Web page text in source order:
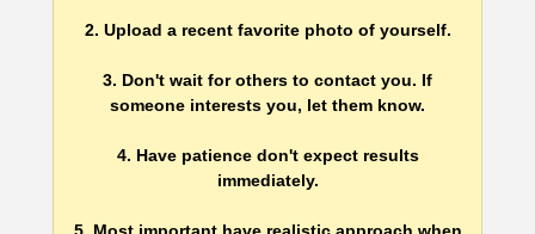
2. Upload a recent favorite photo of yourself.
3. Don't wait for others to contact you. If
someone interests you, let them know.
4. Have patience don't expect results
immediately.